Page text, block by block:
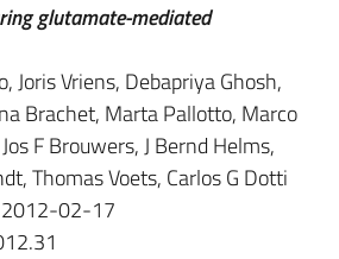
glutamate-mediated
Joris Vriens, Debapriya Ghosh,
Brachet, Marta Pallotto, Marco
F Brouwers, J Bernd Helms,
Thomas Voets, Carlos G Dotti
02-17